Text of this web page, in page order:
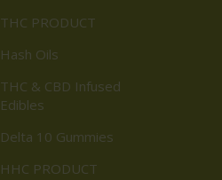
THC PRODUCT
Hash Oils
THC & CBD Infused
Edibles
Delta 10 Gummies
HHC PRODUCT